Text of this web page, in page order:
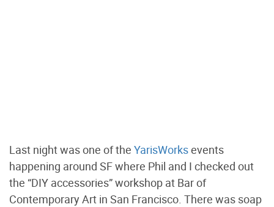
Last night was one of the YarisWorksevents
happening around SF where Phil and I checked out
the “DIY accessories” workshop at Bar of
Contemporary Art in San Francisco. There was soap